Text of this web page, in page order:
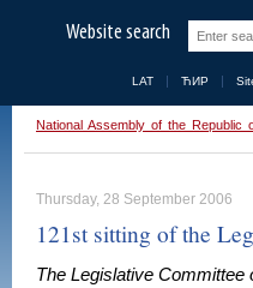
Website search
LAT ЋИР
National Assembly of the Republic
Thursday, 28 September 2006
121st sitting of the
The Legislative Committee